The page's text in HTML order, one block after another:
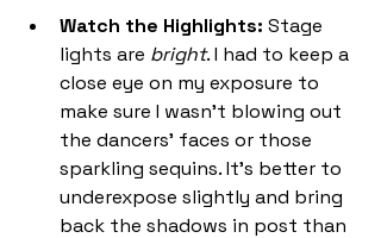
Watch the Highlights: Stage
lights are bright. I had to keep a
close eye on my exposure to
make sure I wasn't blowing out
the dancers' faces or those
sparkling sequins. It's better to
underexpose slightly and bring
back the shadows in post than